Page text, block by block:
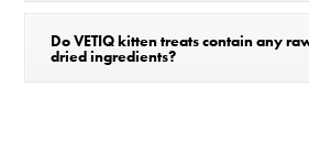
Do VETIQ kitten treats contain any
dried ingredients?